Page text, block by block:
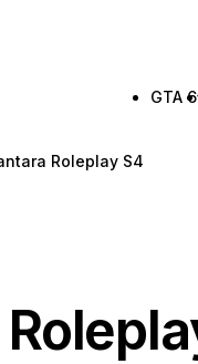
GTA 6
Roleplay S4